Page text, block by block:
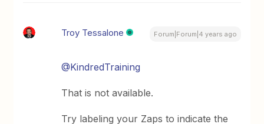
Troy Tessalone Forum|Forum|4 years ago
@KindredTraining
That is not available.
Try labeling your Zaps to indicate the